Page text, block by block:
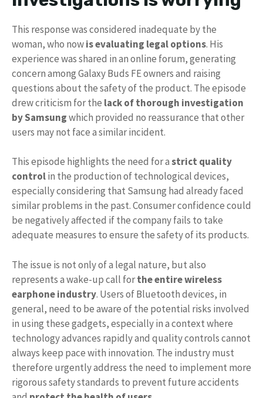
This response was considered inadequate by the
woman, who nowis evaluating legal options. His
experience was shared in an online forum, generating
concern among Galaxy Buds FE owners and raising
questions about the safety of the product. The episode
drew criticism for the lack of thorough investigation
by Samsungwhich provided no reassurance that other
users may not face a similar incident.
This episode highlights the need for astrict quality
controlin the production of technological devices,
especially considering that Samsung had already faced
similar problems in the past. Consumer confidence could
be negatively affected if the company fails to take
adequate measures to ensure the safety of its products.
The issue is not only of a legal nature, but also
represents a wake-up call forthe entire wireless
earphone industry. Users of Bluetooth devices, in
general, need to be aware of the potential risks involved
in using these gadgets, especially in a context where
technology advances rapidly and quality controls cannot
always keep pace with innovation. The industry must
therefore urgently address the need to implement more
rigorous safety standards to prevent future accidents